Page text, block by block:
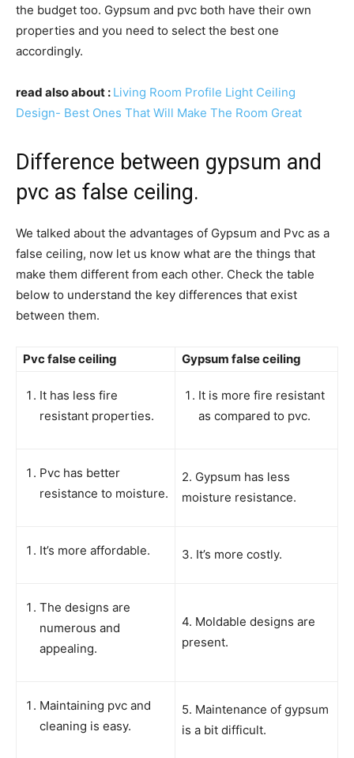
the budget too. Gypsum and pvc both have their own
properties and you need to select the best one
accordingly.
read also about : Living Room Profile Light Ceiling
Design- Best Ones That Will Make The Room Great
Difference between gypsum and
pvc as false ceiling.
We talked about the advantages of Gypsum and Pvc as a
false ceiling, now let us know what are the things that
make them different from each other. Check the table
below to understand the key differences that exist
between them.
Pvc false ceiling Gypsum false ceiling
It has less fire
resistant properties.
It is more fire resistant
as compared to pvc.
Pvc has better
resistance to moisture.
2. Gypsum has less
moisture resistance.
It’s more affordable. 3. It’s more costly.
The designs are
numerous and
appealing.
4. Moldable designs are
present.
Maintaining pvc and
cleaning is easy.
5. Maintenance of gypsum
is a bit difficult.